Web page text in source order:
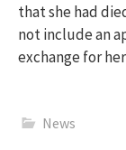
that she had
not include an
exchange for
News